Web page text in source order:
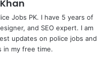
Jobs PK. I have 5 years of
and SEO expert. I am
updates on police jobs and
in my free time.